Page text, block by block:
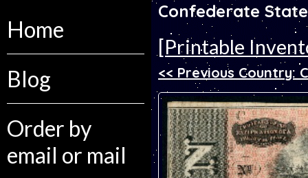
Home
Blog
Order by
email or mail
Confederate
[Printable
<< Previous Country: